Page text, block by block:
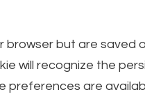
but are saved
will recognize the
are